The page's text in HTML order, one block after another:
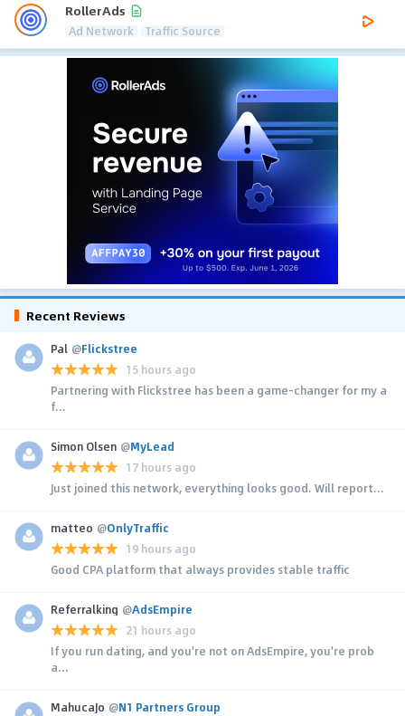
RollerAds
Ad Network Traffic Source
Recent Reviews
Pal @Flickstree
15 hours ago
Partnering with Flickstree has been a game-changer for my a
f...
Simon Olsen @MyLead
17 hours ago
Just joined this network, everything looks good. Will report...
matteo @OnlyTraffic
19 hours ago
Good CPA platform that always provides stable traffic
Referralking @AdsEmpire
21 hours ago
If you run dating, and you're not on AdsEmpire, you're prob
a...
MahucaJo @N1 Partners Group